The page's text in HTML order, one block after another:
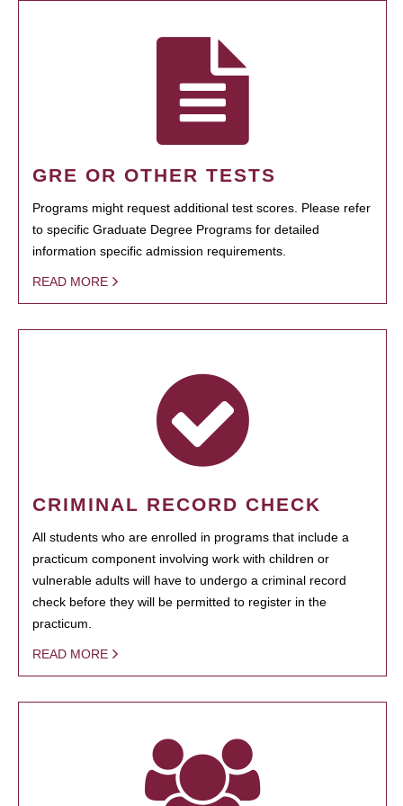
GRE OR OTHER TESTS
Programs might request additional test scores. Please refer
to specific Graduate Degree Programs for detailed
information specific admission requirements.
READ MORE
CRIMINAL RECORD CHECK
All students who are enrolled in programs that include a
practicum component involving work with children or
vulnerable adults will have to undergo a criminal record
check before they will be permitted to register in the
practicum.
READ MORE